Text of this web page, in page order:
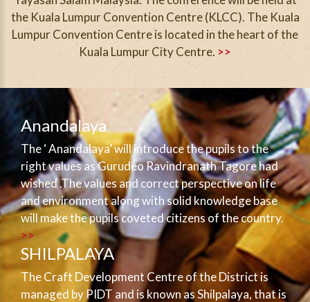
the Kuala Lumpur Convention Centre (KLCC). The Kuala
Lumpur Convention Centre is located in the heart of the
Kuala Lumpur City Centre. >>
Anandalaya
The ‘ Anandalaya’ will introduce the pupils to the
right values as Gurudeo Ravindranath Tagore had
wished .The values and correct perspective on life
and environment along with solid knowledge base
will make the pupils coveted citizens of the country.
>>
SHILPALAYA
The Craft Development Centre of the District is
managed by PIDT and is known as Shilpalaya, that is